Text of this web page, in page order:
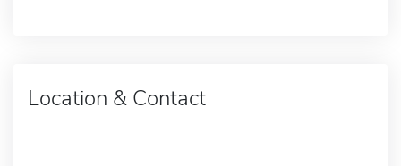
Location & Contact